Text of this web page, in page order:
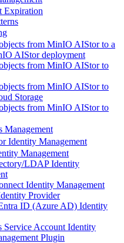
Expiration
from MinIO AIStor to a
AIStor deployment
from MinIO AIStor to
from MinIO AIStor to
Storage
from MinIO AIStor to
Management
Identity Management
Management
LDAP Identity
Identity Management
Provider
ID (Azure AD) Identity
Service Account Identity
Plugin